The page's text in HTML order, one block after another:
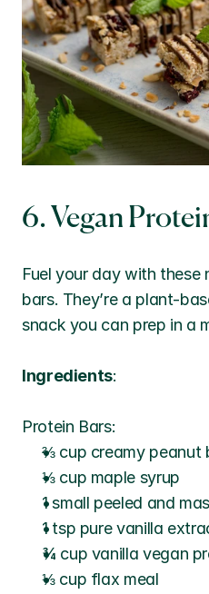
6. Vegan
Fuel your day with
bars. They’re a plant-
snack you can prep in a
Ingredients:
Protein Bars:
⅔ cup creamy peanut
⅓ cup maple syrup
1 small peeled and
1 tsp pure vanilla
¾ cup vanilla vegan
⅓ cup flax meal